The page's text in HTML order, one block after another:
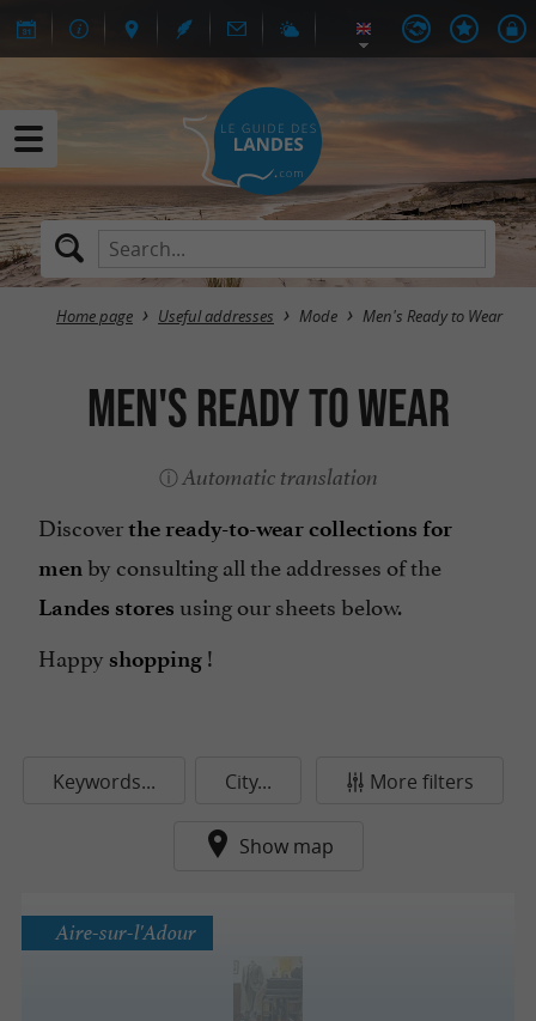
Home page Useful addresses Mode Men's Ready to Wear
Men's Ready to Wear
Automatic translation
Discoverthe ready-to-wear collections for
men by consulting all the addresses of the
Landes stores using our sheets below.
Happy shopping !
Keywords... City... More filters
Show map
Aire-sur-l'Adour